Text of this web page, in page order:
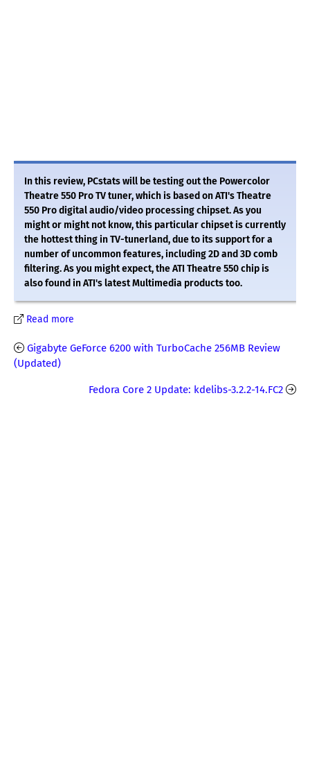
In this review, PCstats will be testing out the Powercolor
Theatre 550 Pro TV tuner, which is based on ATI's Theatre
550 Pro digital audio/video processing chipset. As you
might or might not know, this particular chipset is currently
the hottest thing in TV-tunerland, due to its support for a
number of uncommon features, including 2D and 3D comb
filtering. As you might expect, the ATI Theatre 550 chip is
also found in ATI's latest Multimedia products too.
Read more
Gigabyte GeForce 6200 with TurboCache 256MB Review
(Updated)
Fedora Core 2 Update: kdelibs-3.2.2-14.FC2